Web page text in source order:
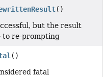
()
but the result
to re-prompting
()
fatal